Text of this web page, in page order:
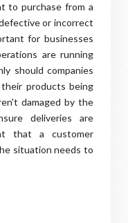
to purchase from a
or incorrect
for businesses
are running
should companies
products being
damaged by the
deliveries are
that a customer
situation needs to